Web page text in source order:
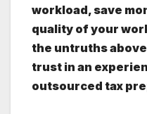
workload, save
quality of your
the untruths
trust in an
outsourced tax